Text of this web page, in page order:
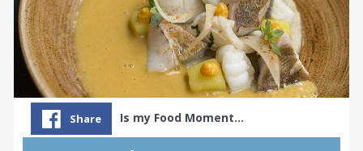
Share Is my Food Moment…